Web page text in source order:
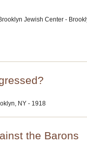
Jewish Center -
NY - 1918
the Barons